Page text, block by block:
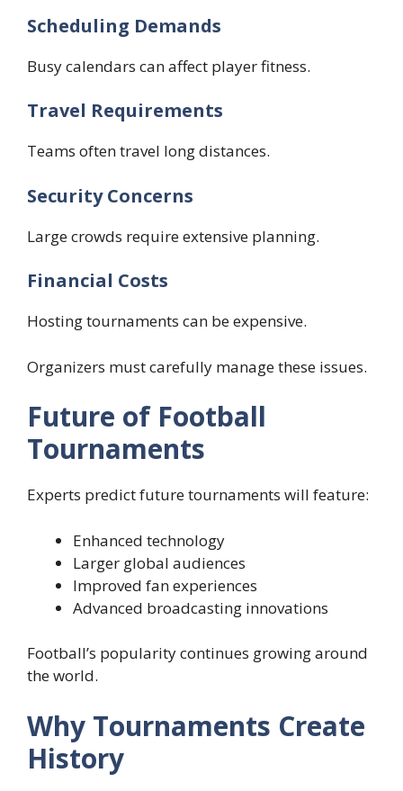
Scheduling Demands
Busy calendars can affect player fitness.
Travel Requirements
Teams often travel long distances.
Security Concerns
Large crowds require extensive planning.
Financial Costs
Hosting tournaments can be expensive.
Organizers must carefully manage these issues.
Future of Football
Tournaments
Experts predict future tournaments will feature:
Enhanced technology
Larger global audiences
Improved fan experiences
Advanced broadcasting innovations
Football’s popularity continues growing around
the world.
Why Tournaments Create
History